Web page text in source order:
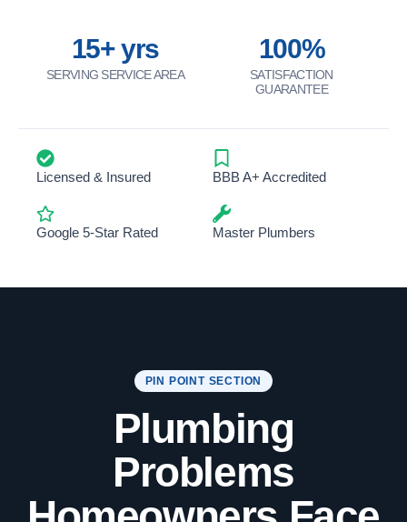
15+ yrs
SERVING SERVICE AREA
100%
SATISFACTION
GUARANTEE
Licensed & Insured BBB A+ Accredited
Google 5-Star Rated Master Plumbers
PIN POINT SECTION
Plumbing
Problems